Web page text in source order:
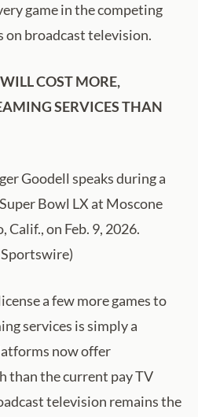
game in the competing
on broadcast television.
COST MORE,
SERVICES THAN
Goodell speaks during a
Bowl LX at Moscone
Calif., on Feb. 9, 2026.
a few more games to
services is simply a
now offer
than the current pay TV
television remains the